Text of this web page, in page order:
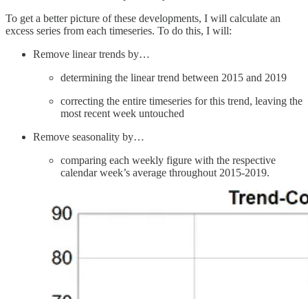
To get a better picture of these developments, I will calculate an
excess series from each timeseries. To do this, I will:
Remove linear trends by…
determining the linear trend between 2015 and 2019
correcting the entire timeseries for this trend, leaving the
most recent week untouched
Remove seasonality by…
comparing each weekly figure with the respective
calendar week’s average throughout 2015-2019.